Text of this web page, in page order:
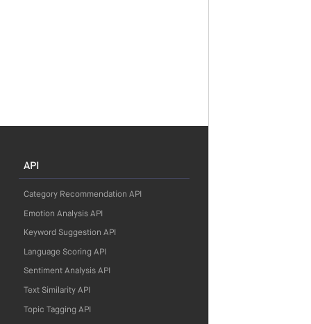
API
Category Recommendation API
Emotion Analysis API
Keyword Suggestion API
Language Scoring API
Sentiment Analysis API
Text Similarity API
Topic Tagging API